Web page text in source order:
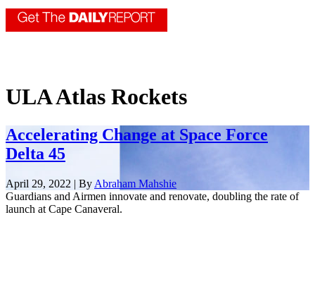
ULA Atlas Rockets
Accelerating Change at Space Force
Delta 45
April 29, 2022 | By Abraham Mahshie
Guardians and Airmen innovate and renovate, doubling the rate of
launch at Cape Canaveral.